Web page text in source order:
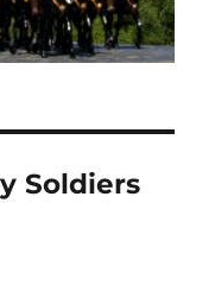
Soldiers